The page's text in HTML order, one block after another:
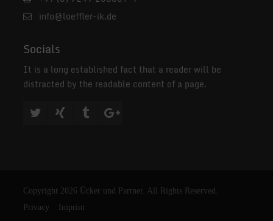
info@loeffler-ik.de
Socials
It is a long established fact that a reader will be
distracted by the readable content of a page.
Copyright 2026 Ücker und Partner. All Rights Reserved.
Privacy
Imprint